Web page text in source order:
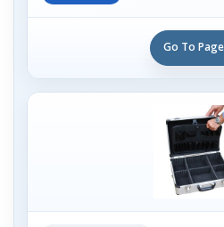
Go To